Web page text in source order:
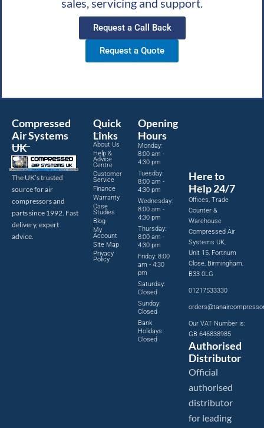
sales, servicing and support.
Request a Call Back
Request a Quote
Compressed
Air Systems
UK
The UK’s trusted
source for air
compressors and
parts since 1992. Fast
delivery, expert
advice.
Quick
Links
About Us
Help &
Advice
Centre
Customer
Service
Finance
Warranty
Case
Studies
Blog
My
Account
Site Map
Privacy
Policy
Opening
Hours
Monday:
8:00 am -
4:30 pm
Tuesday:
8:00 am -
4:30 pm
Wednesday:
8:00 am -
4:30 pm
Thursday:
8:00 am -
4:30 pm
Friday: 8:00
am - 4:30
pm
Saturday:
Closed
Sunday:
Closed
Bank
Holidays:
Closed
Here to
Help 24/7
Offices, Trade
Counter &
Warehouse
Compressed Air
Systems UK,
Unit 15, Fortnum
Close, Birmingham,
B33 0LG
01217533330
Our VAT Number is:
GB 646838985
Authorised
Distributor
Official
authorised
distributor
for leading